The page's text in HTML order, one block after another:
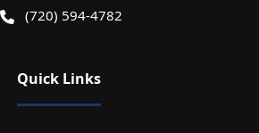
(720) 594-4782
Quick Links